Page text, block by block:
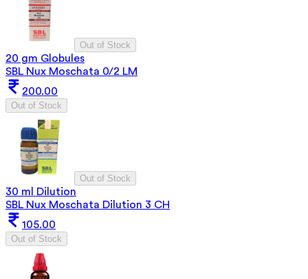
Out of Stock
20 gm Globules
SBL Nux Moschata 0/2 LM
200.00
Out of Stock
Out of Stock
30 ml Dilution
SBL Nux Moschata Dilution 3 CH
105.00
Out of Stock